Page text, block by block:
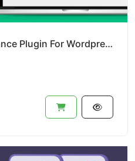
FinTrack - Personal Finance Plugin For Wordpress